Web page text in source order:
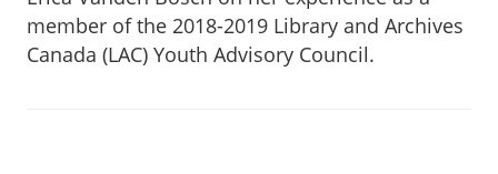
member of the 2018-2019 Library and Archives
Canada (LAC) Youth Advisory Council.